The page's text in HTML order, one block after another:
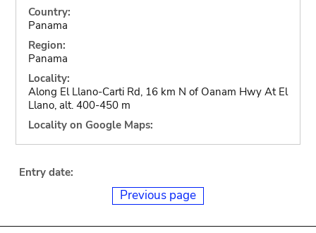
Country:
Panama
Region:
Panama
Locality:
Along El Llano-Carti Rd, 16 km N of Oanam Hwy At El
Llano, alt. 400-450 m
Locality on Google Maps:
Entry date:
Previous page